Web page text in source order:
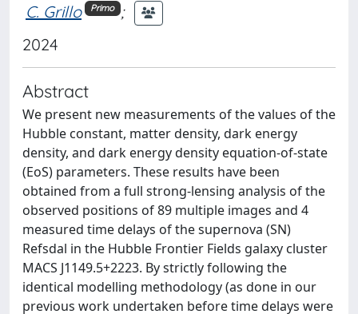
C. Grillo Primo ;
2024
Abstract
We present new measurements of the values of the
Hubble constant, matter density, dark energy
density, and dark energy density equation-of-state
(EoS) parameters. These results have been
obtained from a full strong-lensing analysis of the
observed positions of 89 multiple images and 4
measured time delays of the supernova (SN)
Refsdal in the Hubble Frontier Fields galaxy cluster
MACS J1149.5+2223. By strictly following the
identical modelling methodology (as done in our
previous work undertaken before time delays were